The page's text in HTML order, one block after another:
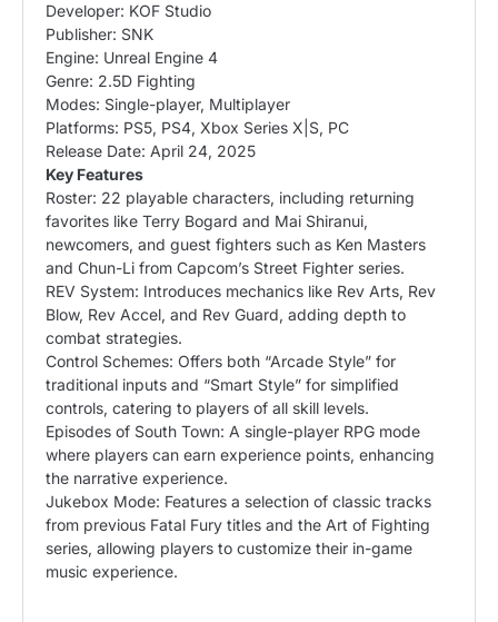
Developer: KOF Studio
Publisher: SNK
Engine: Unreal Engine 4
Genre: 2.5D Fighting
Modes: Single-player, Multiplayer
Platforms: PS5, PS4, Xbox Series X|S, PC
Release Date: April 24, 2025
Key Features
Roster: 22 playable characters, including returning
favorites like Terry Bogard and Mai Shiranui,
newcomers, and guest fighters such as Ken Masters
and Chun-Li from Capcom’s Street Fighter series. ​
REV System: Introduces mechanics like Rev Arts, Rev
Blow, Rev Accel, and Rev Guard, adding depth to
combat strategies. ​
Control Schemes: Offers both “Arcade Style” for
traditional inputs and “Smart Style” for simplified
controls, catering to players of all skill levels. ​
Episodes of South Town: A single-player RPG mode
where players can earn experience points, enhancing
the narrative experience. ​
Jukebox Mode: Features a selection of classic tracks
from previous Fatal Fury titles and the Art of Fighting
series, allowing players to customize their in-game
music experience.